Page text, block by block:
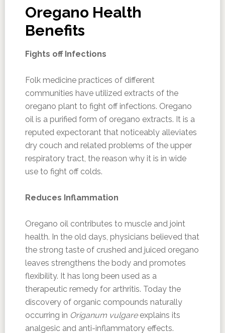
Oregano Health
Benefits
Fights off Infections
Folk medicine practices of different
communities have utilized extracts of the
oregano plant to fight off infections. Oregano
oil is a purified form of oregano extracts. It is a
reputed expectorant that noticeably alleviates
dry couch and related problems of the upper
respiratory tract, the reason why it is in wide
use to fight off colds.
Reduces Inflammation
Oregano oil contributes to muscle and joint
health. In the old days, physicians believed that
the strong taste of crushed and juiced oregano
leaves strengthens the body and promotes
flexibility. It has long been used as a
therapeutic remedy for arthritis. Today the
discovery of organic compounds naturally
occurring in Origanum vulgareexplains its
analgesic and anti-inflammatory effects.